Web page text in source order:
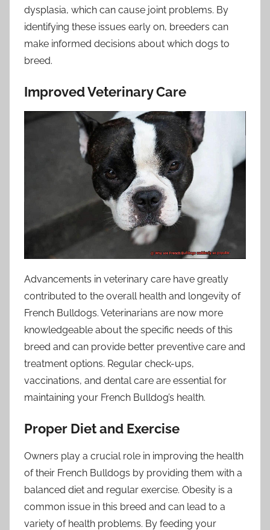
dysplasia, which can cause joint problems. By
identifying these issues early on, breeders can
make informed decisions about which dogs to
breed.
Improved Veterinary Care
Advancements in veterinary care have greatly
contributed to the overall health and longevity of
French Bulldogs. Veterinarians are now more
knowledgeable about the specific needs of this
breed and can provide better preventive care and
treatment options. Regular check-ups,
vaccinations, and dental care are essential for
maintaining your French Bulldog’s health.
Proper Diet and Exercise
Owners play a crucial role in improving the health
of their French Bulldogs by providing them with a
balanced diet and regular exercise. Obesity is a
common issue in this breed and can lead to a
variety of health problems. By feeding your